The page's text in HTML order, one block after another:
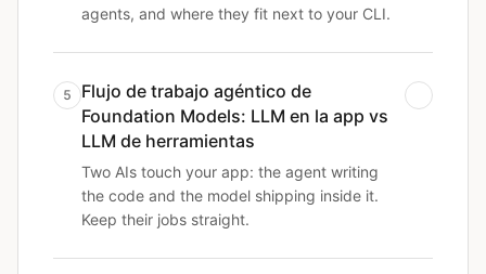
agents, and where they fit next to your CLI.
5
Flujo de trabajo agéntico de
Foundation Models: LLM en la app vs
LLM de herramientas
Two AIs touch your app: the agent writing
the code and the model shipping inside it.
Keep their jobs straight.